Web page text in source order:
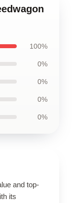
100%
0%
0%
0%
0%
and top-
its